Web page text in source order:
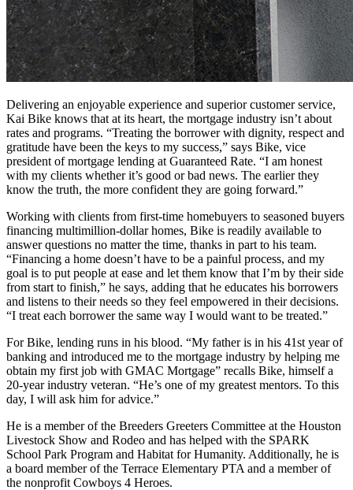
Delivering an enjoyable experience and superior customer service,
Kai Bike knows that at its heart, the mortgage industry isn’t about
rates and programs. “Treating the borrower with dignity, respect and
gratitude have been the keys to my success,” says Bike, vice
president of mortgage lending at Guaranteed Rate. “I am honest
with my clients whether it’s good or bad news. The earlier they
know the truth, the more confident they are going forward.”
Working with clients from first-time homebuyers to seasoned buyers
financing multimillion-dollar homes, Bike is readily available to
answer questions no matter the time, thanks in part to his team.
“Financing a home doesn’t have to be a painful process, and my
goal is to put people at ease and let them know that I’m by their side
from start to finish,” he says, adding that he educates his borrowers
and listens to their needs so they feel empowered in their decisions.
“I treat each borrower the same way I would want to be treated.”
For Bike, lending runs in his blood. “My father is in his 41st year of
banking and introduced me to the mortgage industry by helping me
obtain my first job with GMAC Mortgage” recalls Bike, himself a
20-year industry veteran. “He’s one of my greatest mentors. To this
day, I will ask him for advice.”
He is a member of the Breeders Greeters Committee at the Houston
Livestock Show and Rodeo and has helped with the SPARK
School Park Program and Habitat for Humanity. Additionally, he is
a board member of the Terrace Elementary PTA and a member of
the nonprofit Cowboys 4 Heroes.